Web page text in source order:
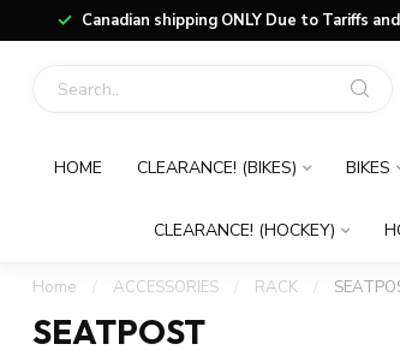
Canadian shipping ONLY Due to Tariffs
HOME CLEARANCE! (BIKES) BIKES
CLEARANCE! (HOCKEY)
Home / ACCESSORIES / RACK /
SEATPOST